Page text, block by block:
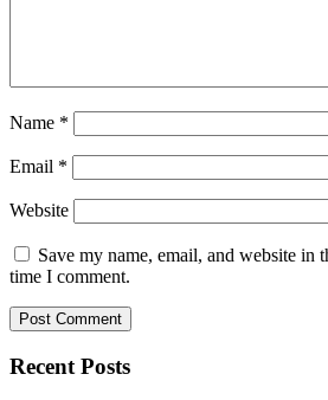
Name *
Email *
Website
Save my name, email, and website in
time I comment.
Recent Posts